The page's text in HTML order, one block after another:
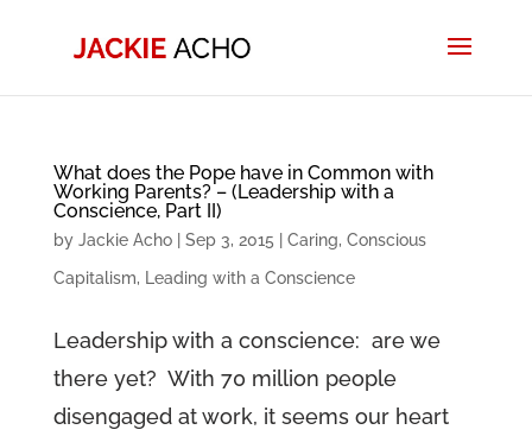
What does the Pope have in Common with
Working Parents? – (Leadership with a
Conscience, Part II)
by Jackie Acho| Sep 3, 2015 Caring, Conscious
Capitalism, Leading with a Conscience
Leadership with a conscience: are we
there yet? With 70 million people
disengaged at work, it seems our heart